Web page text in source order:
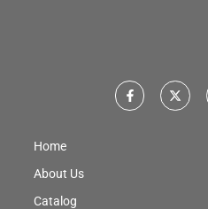
Home
About Us
Catalog